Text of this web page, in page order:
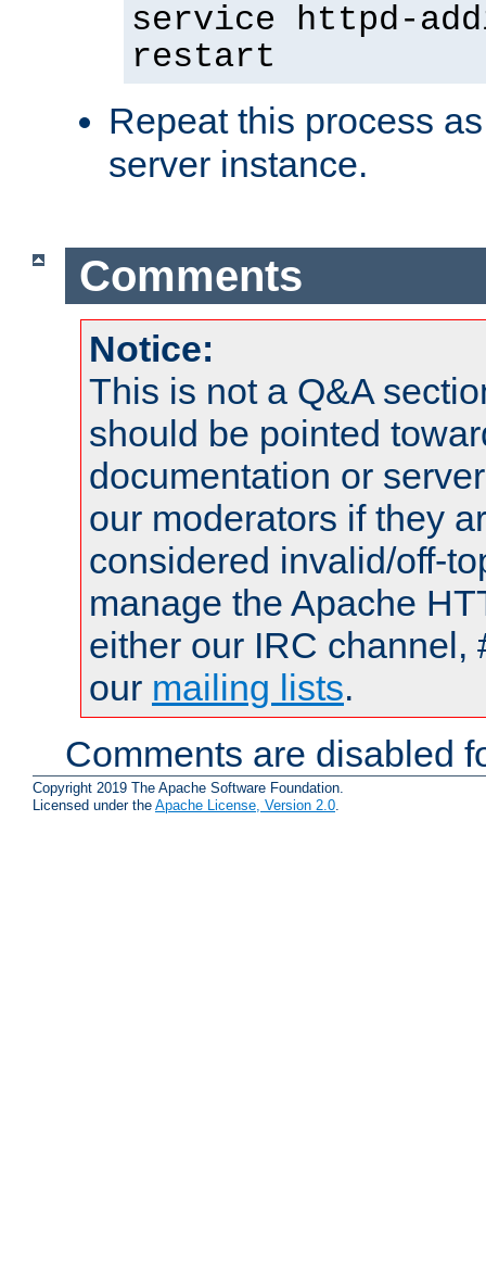
service httpd-
restart
Repeat this process
server instance.
Comments
Notice:
This is not a Q&A
should be pointed
documentation or
our moderators if they
considered invalid/off-
manage the Apache
either our IRC channel,
our mailing lists.
Comments are disabled
Copyright 2019 The Apache Software Foundation.
Licensed under the Apache License, Version 2.0.